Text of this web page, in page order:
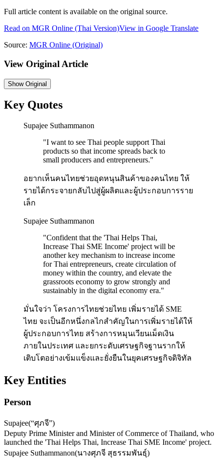
Full article content is available on the original source.
Read on MGR Online (Thai Version)View in Google Translate
Source: MGR Online (Original)
View Original Article
ShowOriginal
Key Quotes
Supajee Suthammanon
"I want to see Thai people support Thai
products so that income spreads back to
small producers and entrepreneurs."
อยากเห็นคนไทยช่วยอุดหนุนสินค้าของคนไทย ให้
รายได้กระจายกลับไปสู่ผู้ผลิตและผู้ประกอบการราย
เล็ก
Supajee Suthammanon
"Confident that the 'Thai Helps Thai,
Increase Thai SME Income' project will be
another key mechanism to increase income
for Thai entrepreneurs, create circulation of
money within the country, and elevate the
grassroots economy to grow strongly and
sustainably in the digital economy era."
มั่นใจว่า โครงการไทยช่วยไทย เพิ่มรายได้ SME
ไทย จะเป็นอีกหนึ่งกลไกสำคัญในการเพิ่มรายได้ให้
ผู้ประกอบการไทย สร้างการหมุนเวียนเม็ดเงิน
ภายในประเทศ และยกระดับเศรษฐกิจฐานรากให้
เติบโตอย่างเข้มแข็งและยั่งยืนในยุคเศรษฐกิจดิจิทัล
Key Entities
Person
Supajee(“ศุภจี”)
Deputy Prime Minister and Minister of Commerce of Thailand, who
launched the 'Thai Helps Thai, Increase Thai SME Income' project.
Supajee Suthammanon(นางศุภจี สุธรรมพันธุ์)